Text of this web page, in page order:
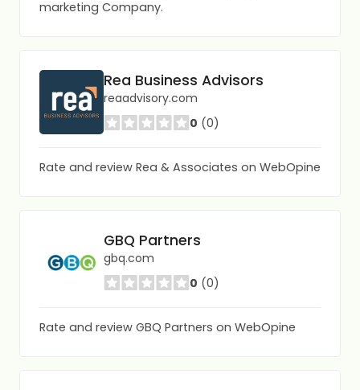
marketing Company.
Rea Business Advisors
reaadvisory.com
0 (0)
Rate and review Rea & Associates on WebOpine
GBQ Partners
gbq.com
0 (0)
Rate and review GBQ Partners on WebOpine